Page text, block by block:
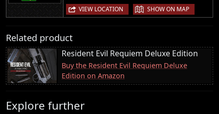
VIEW LOCATION | SHOW ON MAP
Related product
Resident Evil Requiem Deluxe Edition
Buy the Resident Evil Requiem Deluxe
Edition on Amazon
Explore further